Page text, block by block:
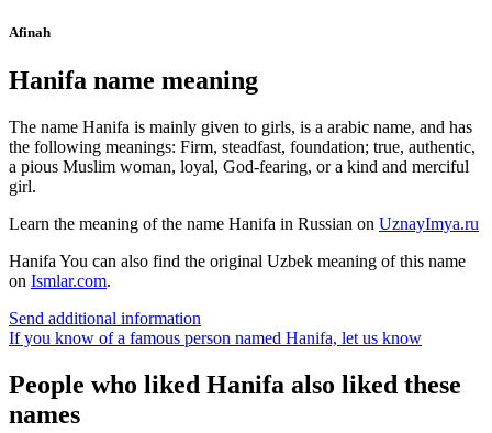
Afinah
Hanifa name meaning
The name Hanifa is mainly given to girls, is a arabic name, and has
the following meanings: Firm, steadfast, foundation; true, authentic,
a pious Muslim woman, loyal, God-fearing, or a kind and merciful
girl.
Learn the meaning of the name Hanifa in Russian on UznayImya.ru
Hanifa You can also find the original Uzbek meaning of this name
on Ismlar.com.
Send additional information
If you know of a famous person named Hanifa, let us know
People who liked Hanifa also liked these
names